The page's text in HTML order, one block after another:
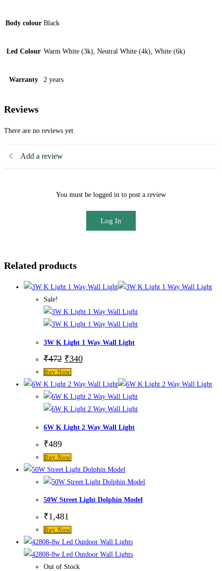
Body colour Black
Led Colour Warm White (3k), Neutral White (4k), White (6k)
Warranty 2 years
Reviews
There are no reviews yet
Add a review
You must be logged in to post a review
Log In
Related products
Sale!
3W K Light 1 Way Wall Light
₹472 ₹340
Buy Now
6W K Light 2 Way Wall Light
₹489
Buy Now
50W Street Light Dolphin Model
₹1,481
Buy Now
Out of Stock